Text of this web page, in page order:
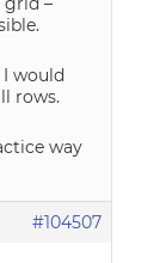
would
rows.
way
#104507